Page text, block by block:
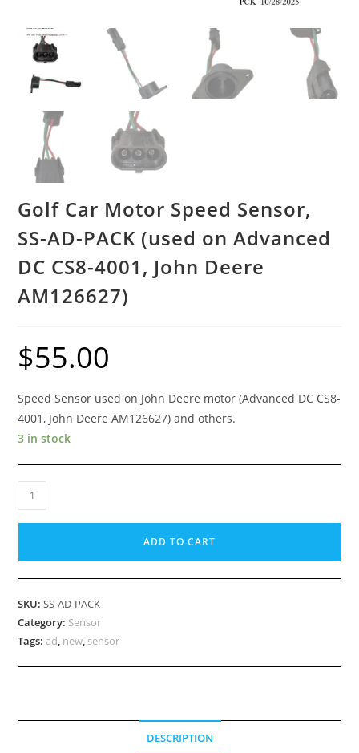
Golf Car Motor Speed Sensor,
SS-AD-PACK (used on Advanced
DC CS8-4001, John Deere
AM126627)
$55.00
Speed Sensor used on John Deere motor (Advanced DC CS8-
4001, John Deere AM126627) and others.
3 in stock
Golf
Car
AD-
PACK
(used
on
ADD TO CART
SKU:SS-AD-PACK
Category: Sensor
Tags:ad, new, sensor
DESCRIPTION